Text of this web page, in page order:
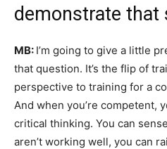
demonstrate that
MB: I’m going to give a little
that question. It’s the flip of
perspective to training for a
And when you’re competent,
critical thinking. You can
aren’t working well, you can